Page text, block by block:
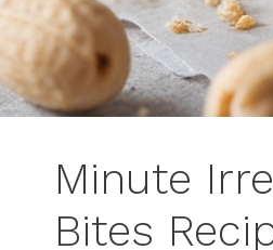
Minute
Bites